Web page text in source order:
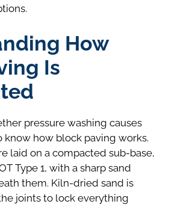
How
Is
pressure washing causes
know how block paving works.
laid on a compacted sub-base,
Type 1, with a sharp sand
them. Kiln-dried sand is
joints to lock everything